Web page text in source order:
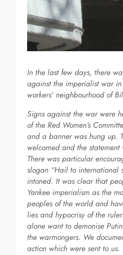
In the last few days, there
against the imperialist war
workers’ neighbourhood of
Signs against the war were
of the Red Women’s
and a banner was hung up.
welcomed and the
There was particular
slogan “Hail to international
intoned. It was clear that
Yankee imperialism as the
peoples of the world and
lies and hypocrisy of the
alone want to demonise
the warmongers. We
action which were sent to us.